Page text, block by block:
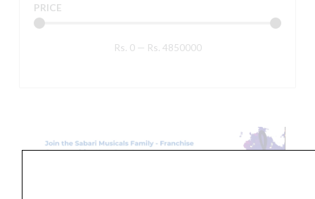
PRICE
Rs. 0 — Rs. 4850000